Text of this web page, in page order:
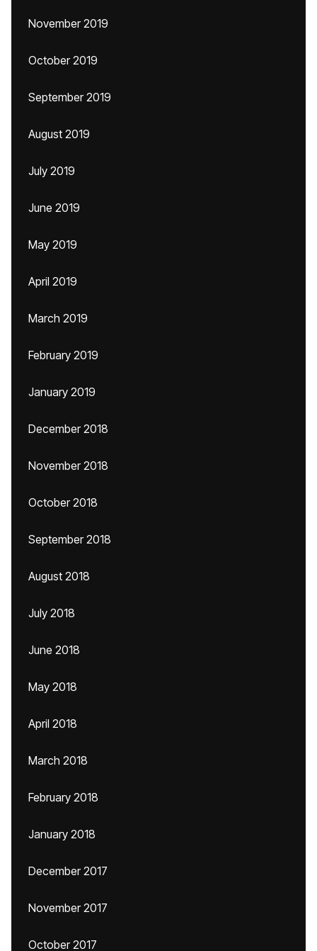
November 2019
October 2019
September 2019
August 2019
July 2019
June 2019
May 2019
April 2019
March 2019
February 2019
January 2019
December 2018
November 2018
October 2018
September 2018
August 2018
July 2018
June 2018
May 2018
April 2018
March 2018
February 2018
January 2018
December 2017
November 2017
October 2017